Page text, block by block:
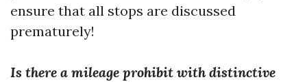
ensure that all stops are discussed
prematurely!
Is there a mileage prohibit with distinctive